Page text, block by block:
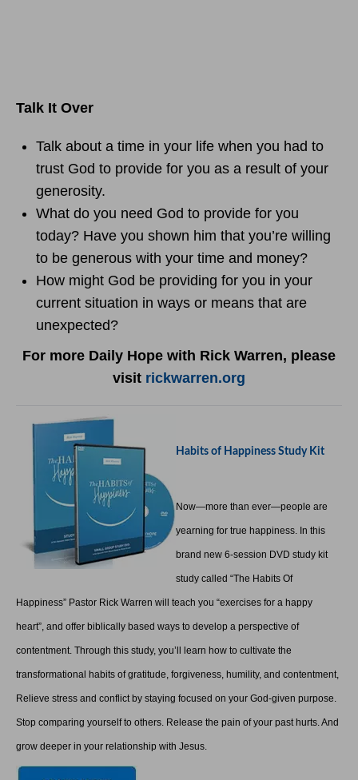
Talk It Over
Talk about a time in your life when you had to
trust God to provide for you as a result of your
generosity.
What do you need God to provide for you
today? Have you shown him that you’re willing
to be generous with your time and money?
How might God be providing for you in your
current situation in ways or means that are
unexpected?
For more Daily Hope with Rick Warren, please
visit rickwarren.org
Habits of Happiness Study Kit
Now—more than ever—people are
yearning for true happiness. In this
brand new 6-session DVD study kit
study called “The Habits Of
Happiness” Pastor Rick Warren will teach you “exercises for a happy
heart”, and offer biblically based ways to develop a perspective of
contentment. Through this study, you’ll learn how to cultivate the
transformational habits of gratitude, forgiveness, humility, and contentment,
Relieve stress and conflict by staying focused on your God-given purpose.
Stop comparing yourself to others. Release the pain of your past hurts. And
grow deeper in your relationship with Jesus.